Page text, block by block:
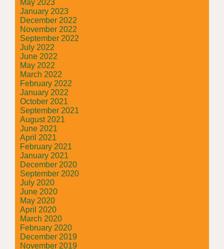
May 2023
January 2023
December 2022
November 2022
September 2022
July 2022
June 2022
May 2022
March 2022
February 2022
January 2022
October 2021
September 2021
August 2021
June 2021
April 2021
February 2021
January 2021
December 2020
September 2020
July 2020
June 2020
May 2020
April 2020
March 2020
February 2020
December 2019
November 2019